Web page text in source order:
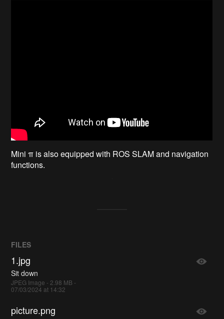
Mini π is also equipped with ROS SLAM and navigation
functions.
FILES
1.jpg
Sit down
JPEG Image - 2.98 MB -
07/03/2024 at 14:32
picture.png